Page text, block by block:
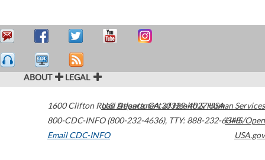
ABOUT LEGAL
1600 Clifton Road Atlanta,GA30329-4027USA
800-CDC-INFO (800-232-4636), TTY: 888-232-6348
Email CDC-INFO
U.S. Department of Health & Human Services
HHS/Open
USA.gov